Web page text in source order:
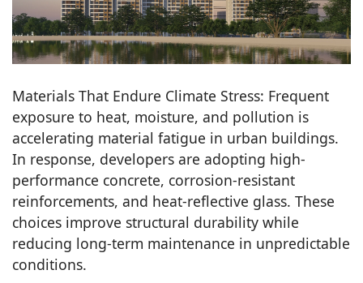
Materials That Endure Climate Stress: Frequent
exposure to heat, moisture, and pollution is
accelerating material fatigue in urban buildings.
In response, developers are adopting high-
performance concrete, corrosion-resistant
reinforcements, and heat-reflective glass. These
choices improve structural durability while
reducing long-term maintenance in unpredictable
conditions.